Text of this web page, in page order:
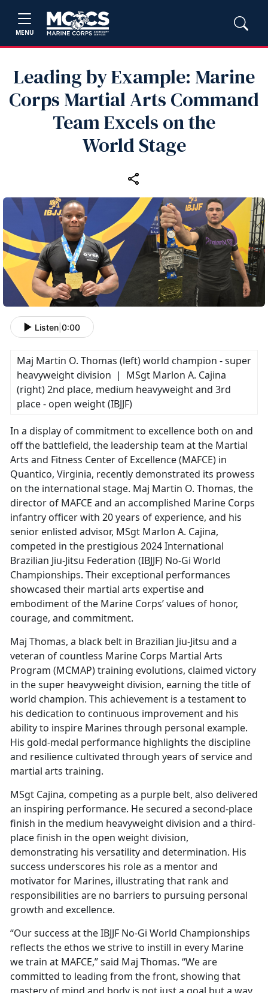
MENU
Leading by Example: Marine
Corps Martial Arts Command
Team Excels on the
World Stage
Listen 0:00
Maj Martin O. Thomas (left) world champion - super
heavyweight division | MSgt Marlon A. Cajina
(right) 2nd place, medium heavyweight and 3rd
place - open weight (IBJJF)
In a display of commitment to excellence both on and
off the battlefield, the leadership team at the Martial
Arts and Fitness Center of Excellence (MAFCE) in
Quantico, Virginia, recently demonstrated its prowess
on the international stage. Maj Martin O. Thomas, the
director of MAFCE and an accomplished Marine Corps
infantry officer with 20 years of experience, and his
senior enlisted advisor, MSgt Marlon A. Cajina,
competed in the prestigious 2024 International
Brazilian Jiu-Jitsu Federation (IBJJF) No-Gi World
Championships. Their exceptional performances
showcased their martial arts expertise and
embodiment of the Marine Corps’ values of honor,
courage, and commitment.
Maj Thomas, a black belt in Brazilian Jiu-Jitsu and a
veteran of countless Marine Corps Martial Arts
Program (MCMAP) training evolutions, claimed victory
in the super heavyweight division, earning the title of
world champion. This achievement is a testament to
his dedication to continuous improvement and his
ability to inspire Marines through personal example.
His gold-medal performance highlights the discipline
and resilience cultivated through years of service and
martial arts training.
MSgt Cajina, competing as a purple belt, also delivered
an inspiring performance. He secured a second-place
finish in the medium heavyweight division and a third-
place finish in the open weight division,
demonstrating his versatility and determination. His
success underscores his role as a mentor and
motivator for Marines, illustrating that rank and
responsibilities are no barriers to pursuing personal
growth and excellence.
“Our success at the IBJJF No-Gi World Championships
reflects the ethos we strive to instill in every Marine
we train at MAFCE,” said Maj Thomas. “We are
committed to leading from the front, showing that